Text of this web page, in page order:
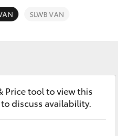
SLWB VAN
Price tool to view this
discuss availability.